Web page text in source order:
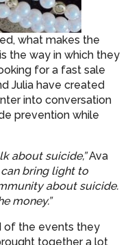
what makes the
the way in which they
for a fast sale
Julia have created
into conversation
prevention while
about suicide,”Ava
bring light to
about suicide.
money.”
of the events they
together a lot